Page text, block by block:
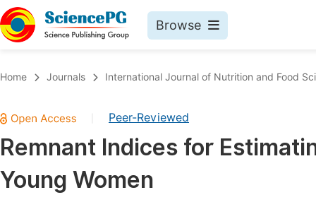
Browse
Chemistry
Medicine & Health
Materials Science
Home Journals International Journal of Nutrition and Food
Peer-Reviewed
Remnant Indices for
Young Women